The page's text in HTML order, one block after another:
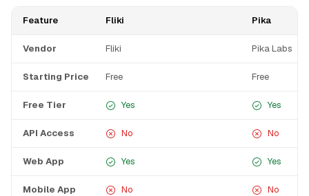
Feature Fliki Pika
Vendor Fliki Pika Labs
Starting Price Free Free
Free Tier Yes Yes
API Access No No
Web App Yes Yes
Mobile App No No